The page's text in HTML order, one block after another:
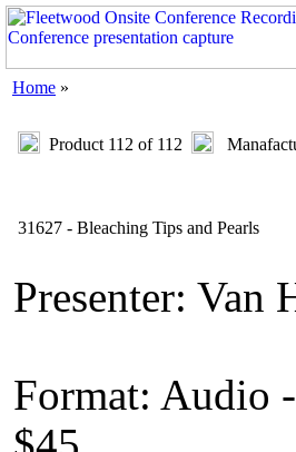
Home »
Product 112 of 112
31627 - Bleaching Tips and Pearls
Presenter: Van
Format: Audio